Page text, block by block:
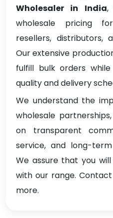
Wholesaler in India,
wholesale pricing
resellers, distributors,
Our extensive
fulfill bulk orders
quality and delivery
We understand the
wholesale
on transparent
service, and long-
We assure that you
with our range.
more.